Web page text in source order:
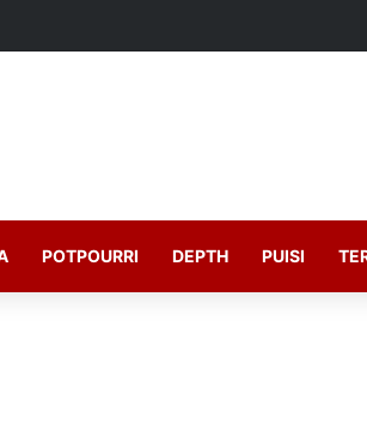
POTPOURRI DEPTH PUISI